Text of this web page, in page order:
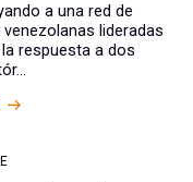
a una red de
lideradas
respuesta a dos